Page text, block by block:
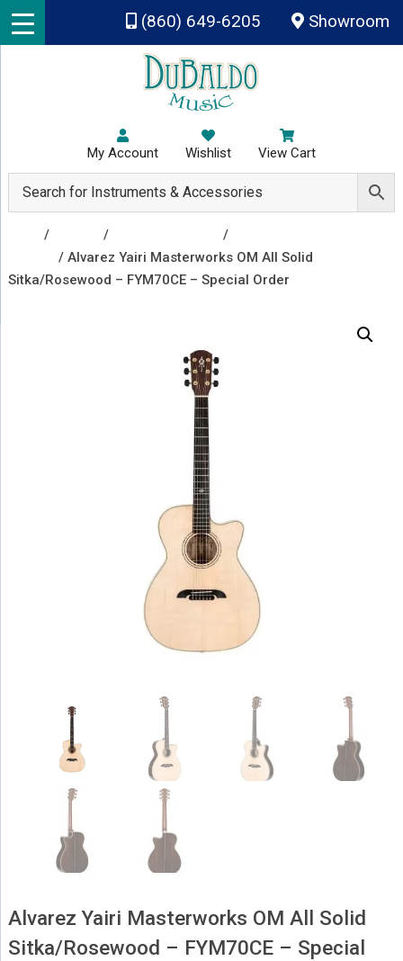
Skip to main content
(860) 649-6205 Showroom
My Account Wishlist View Cart
/ / /
/ Alvarez Yairi Masterworks OM All Solid
Sitka/Rosewood – FYM70CE – Special Order
Alvarez Yairi Masterworks OM All Solid
Sitka/Rosewood – FYM70CE – Special